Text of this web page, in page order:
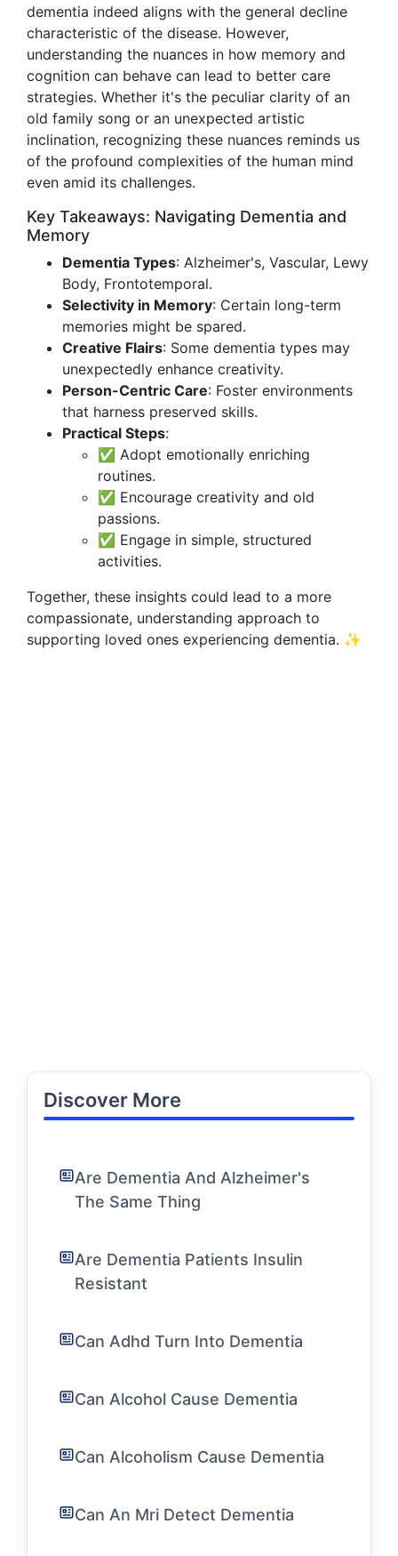
dementia indeed aligns with the general decline
characteristic of the disease. However,
understanding the nuances in how memory and
cognition can behave can lead to better care
strategies. Whether it's the peculiar clarity of an
old family song or an unexpected artistic
inclination, recognizing these nuances reminds us
of the profound complexities of the human mind
even amid its challenges.
Key Takeaways: Navigating Dementia and
Memory
Dementia Types: Alzheimer's, Vascular, Lewy
Body, Frontotemporal.
Selectivity in Memory: Certain long-term
memories might be spared.
Creative Flairs: Some dementia types may
unexpectedly enhance creativity.
Person-Centric Care: Foster environments
that harness preserved skills.
Practical Steps:
✅ Adopt emotionally enriching
routines.
✅ Encourage creativity and old
passions.
✅ Engage in simple, structured
activities.
Together, these insights could lead to a more
compassionate, understanding approach to
supporting loved ones experiencing dementia. ✨
Discover More
Are Dementia And Alzheimer's
The Same Thing
Are Dementia Patients Insulin
Resistant
Can Adhd Turn Into Dementia
Can Alcohol Cause Dementia
Can Alcoholism Cause Dementia
Can An Mri Detect Dementia